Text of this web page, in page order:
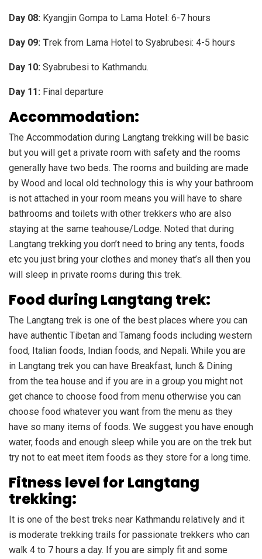
Day 08: Kyangjin Gompa to Lama Hotel: 6-7 hours
Day 09: Trek from Lama Hotel to Syabrubesi: 4-5 hours
Day 10: Syabrubesi to Kathmandu.
Day 11: Final departure
Accommodation:
The Accommodation during Langtang trekking will be basic
but you will get a private room with safety and the rooms
generally have two beds. The rooms and building are made
by Wood and local old technology this is why your bathroom
is not attached in your room means you will have to share
bathrooms and toilets with other trekkers who are also
staying at the same teahouse/Lodge. Noted that during
Langtang trekking you don’t need to bring any tents, foods
etc you just bring your clothes and money that’s all then you
will sleep in private rooms during this trek.
Food during Langtang trek:
The Langtang trek is one of the best places where you can
have authentic Tibetan and Tamang foods including western
food, Italian foods, Indian foods, and Nepali. While you are
in Langtang trek you can have Breakfast, lunch & Dining
from the tea house and if you are in a group you might not
get chance to choose food from menu otherwise you can
choose food whatever you want from the menu as they
have so many items of foods. We suggest you have enough
water, foods and enough sleep while you are on the trek but
try not to eat meet item foods as they store for a long time.
Fitness level for Langtang
trekking:
It is one of the best treks near Kathmandu relatively and it
is moderate trekking trails for passionate trekkers who can
walk 4 to 7 hours a day. If you are simply fit and some